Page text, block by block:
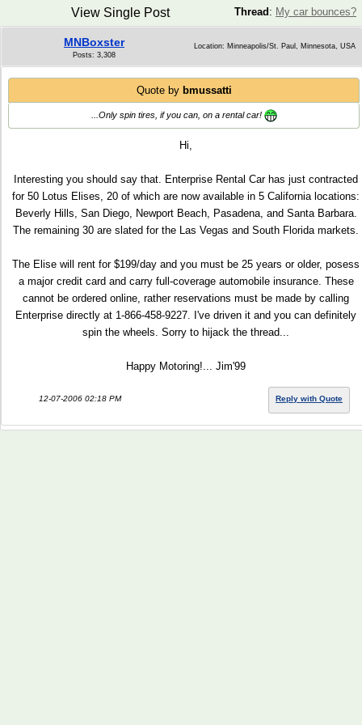
Thread : My car bounces?
View Single Post
MNBoxster
Posts: 3,308
Location: Minneapolis/St. Paul, Minnesota, USA
Quote by bmussatti
...Only spin tires, if you can, on a rental car!
Hi,
Interesting you should say that. Enterprise Rental Car has just contracted
for 50 Lotus Elises, 20 of which are now available in 5 California locations:
Beverly Hills, San Diego, Newport Beach, Pasadena, and Santa Barbara.
The remaining 30 are slated for the Las Vegas and South Florida markets.
The Elise will rent for $199/day and you must be 25 years or older, posess
a major credit card and carry full-coverage automobile insurance. These
cannot be ordered online, rather reservations must be made by calling
Enterprise directly at 1-866-458-9227. I've driven it and you can definitely
spin the wheels. Sorry to hijack the thread...
Happy Motoring!... Jim'99
12-07-2006 02:18 PM Reply with Quote